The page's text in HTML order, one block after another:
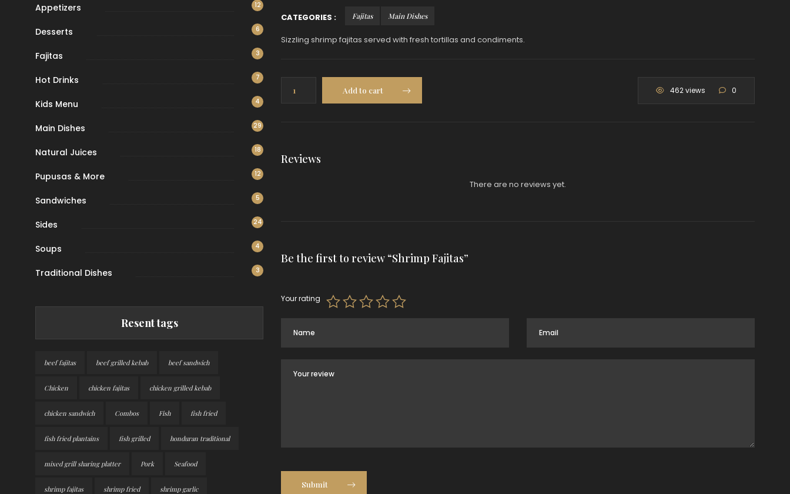
CATEGORIES : Fajitas Main Dishes
Sizzling shrimp fajitas served with fresh tortillas and condiments.
Fajitas
quantity
Add to cart 462 views 0
Reviews
There are no reviews yet.
Be the first to review “Shrimp Fajitas”
Your rating
Submit
Appetizers 12
Desserts 6
Fajitas 3
Hot Drinks 7
Kids Menu 4
Main Dishes 29
Natural Juices 18
Pupusas & More 12
Sandwiches 5
Sides 24
Soups 4
Traditional Dishes 3
Resent tags
beef fajitas beef grilled kebab beef sandwich
Chicken chicken fajitas chicken grilled kebab
chicken sandwich Combos Fish fish fried
fish fried plantains fish grilled honduran traditional
mixed grill sharing platter Pork Seafood
shrimp fajitas shrimp fried shrimp garlic